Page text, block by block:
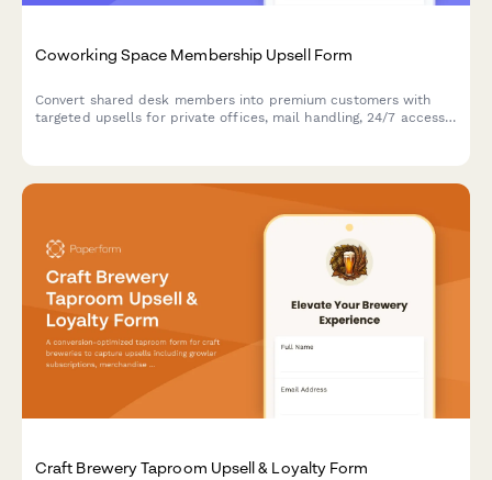
Coworking Space Membership Upsell Form
Convert shared desk members into premium customers with
targeted upsells for private offices, mail handling, 24/7 access,
Craft Brewery Taproom Upsell & Loyalty Form